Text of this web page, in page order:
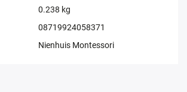
0.238 kg
08719924058371
Nienhuis Montessori